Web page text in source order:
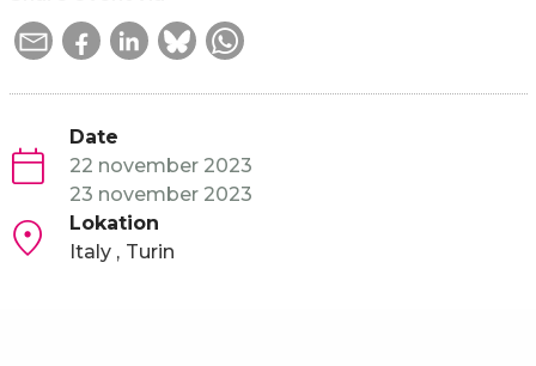
Date
22 november 2023
23 november 2023
Lokation
Italy
Turin